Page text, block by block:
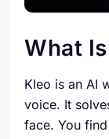
What
Kleo is an AI
voice. It
face. You